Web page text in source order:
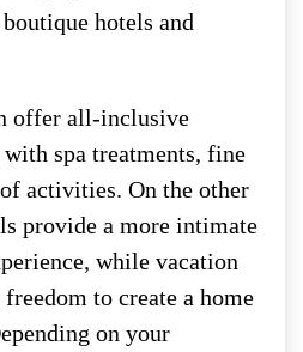
hotels and
offer all-inclusive
spa treatments, fine
activities. On the other
provide a more intimate
while vacation
to create a home
on your